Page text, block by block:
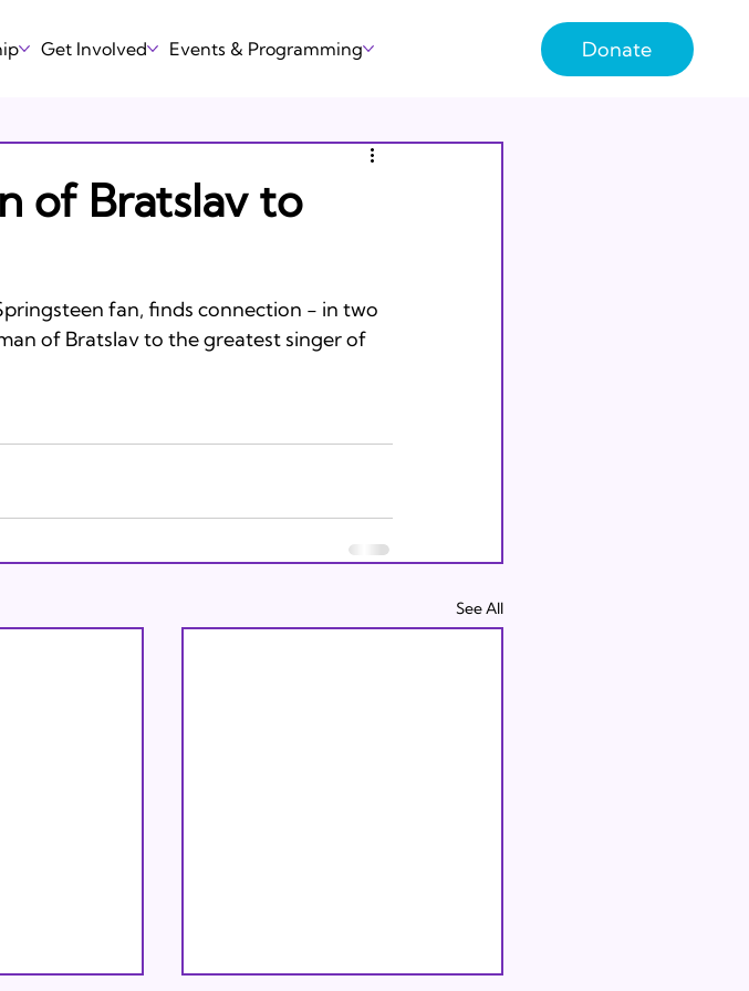
Get Involved Events & Programming Donate
of Bratslav to
fan, finds connection - in two
of Bratslav to the greatest singer of
See All